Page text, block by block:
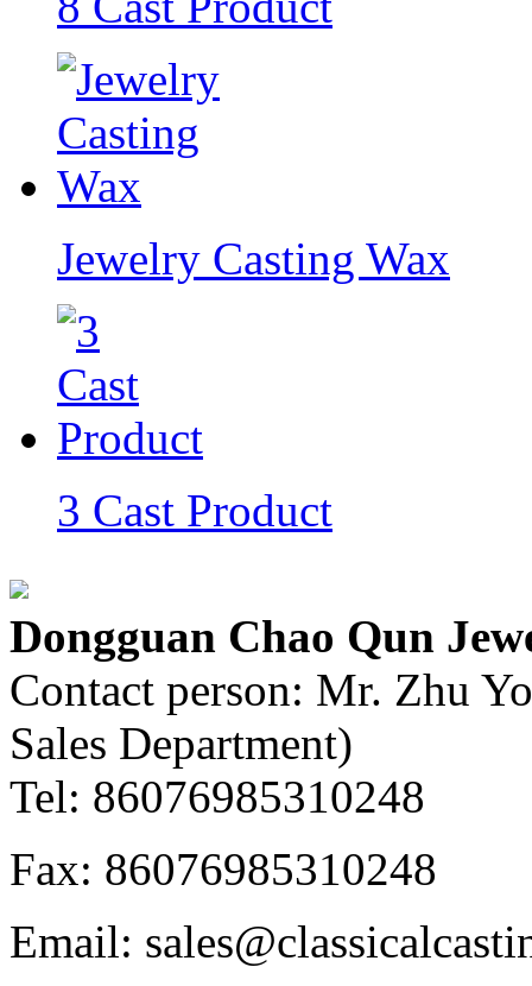
Jewelry Casting Wax
3 Cast Product
Dongguan Chao Qun
Contact person: Mr. Zhu
Sales Department)
Tel: 86076985310248
Fax: 86076985310248
Email: